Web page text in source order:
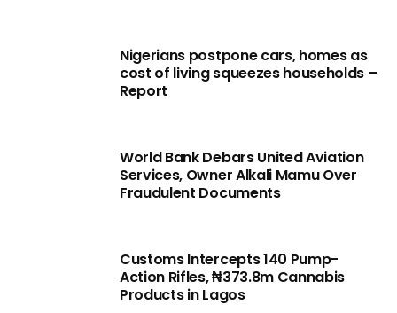
Nigerians postpone cars, homes as
cost of living squeezes households –
Report
World Bank Debars United Aviation
Services, Owner Alkali Mamu Over
Fraudulent Documents
Customs Intercepts 140 Pump-
Action Rifles, ₦373.8m Cannabis
Products in Lagos